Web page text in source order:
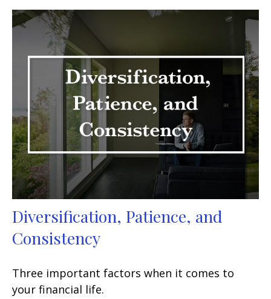
Diversification, Patience, and
Consistency
Three important factors when it comes to
your financial life.